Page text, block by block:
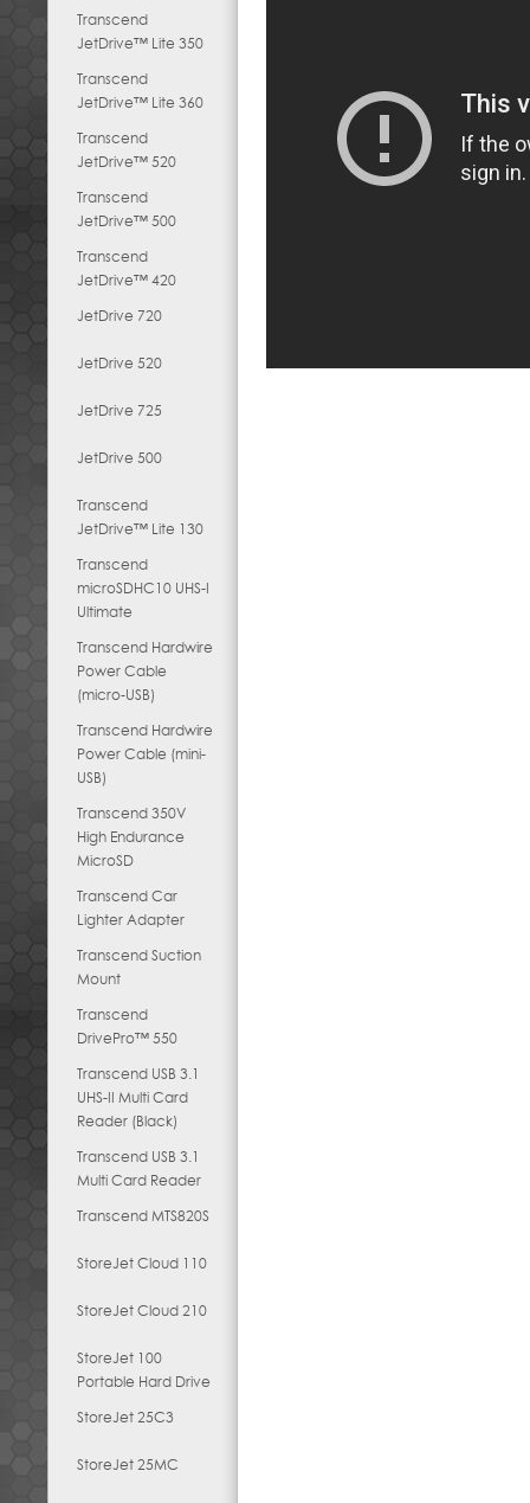
Transcend
JetDrive™ Lite 350
Transcend
JetDrive™ Lite 360
Transcend
JetDrive™ 520
Transcend
JetDrive™ 500
Transcend
JetDrive™ 420
JetDrive 720
JetDrive 520
JetDrive 725
JetDrive 500
Transcend
JetDrive™ Lite 130
Transcend
microSDHC10 UHS-I
Ultimate
Transcend Hardwire
Power Cable
(micro-USB)
Transcend Hardwire
Power Cable (mini-
USB)
Transcend 350V
High Endurance
MicroSD
Transcend Car
Lighter Adapter
Transcend Suction
Mount
Transcend
DrivePro™ 550
Transcend USB 3.1
UHS-II Multi Card
Reader (Black)
Transcend USB 3.1
Multi Card Reader
Transcend MTS820S
StoreJet Cloud 110
StoreJet Cloud 210
StoreJet 100
Portable Hard Drive
StoreJet 25C3
StoreJet 25MC